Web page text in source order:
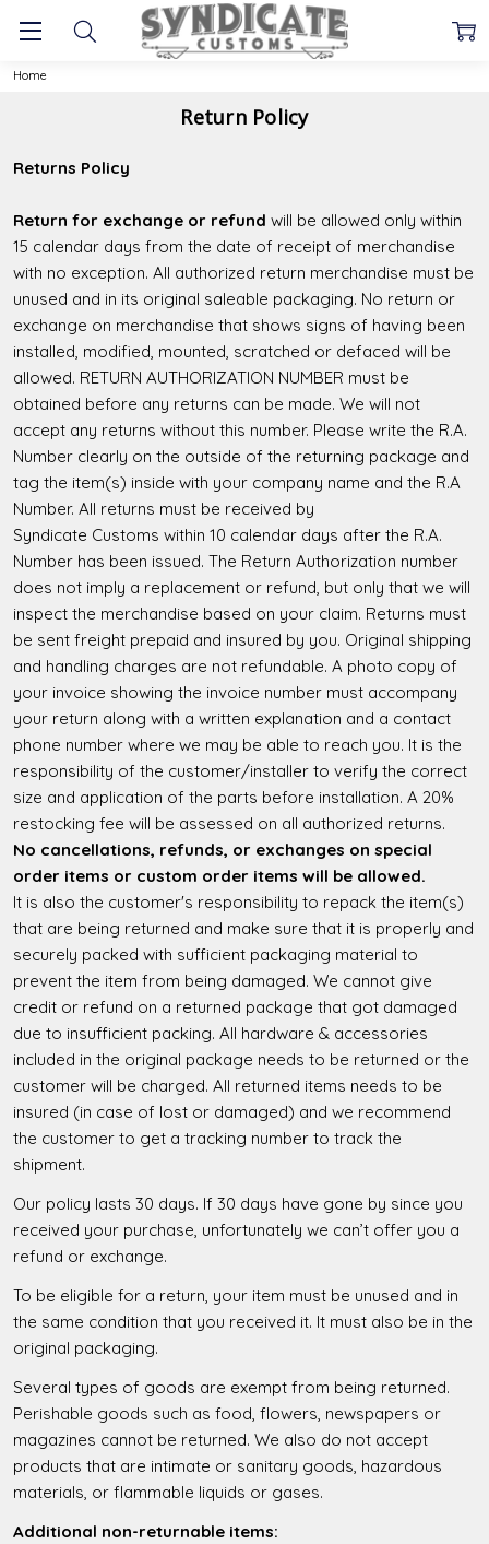
Home
Return Policy
Returns Policy
Return for exchange or refund will be allowed only within
15 calendar days from the date of receipt of merchandise
with no exception. All authorized return merchandise must be
unused and in its original saleable packaging. No return or
exchange on merchandise that shows signs of having been
installed, modified, mounted, scratched or defaced will be
allowed. RETURN AUTHORIZATION NUMBER must be
obtained before any returns can be made. We will not
accept any returns without this number. Please write the R.A.
Number clearly on the outside of the returning package and
tag the item(s) inside with your company name and the R.A
Number. All returns must be received by
Syndicate Customs within 10 calendar days after the R.A.
Number has been issued. The Return Authorization number
does not imply a replacement or refund, but only that we will
inspect the merchandise based on your claim. Returns must
be sent freight prepaid and insured by you. Original shipping
and handling charges are not refundable. A photo copy of
your invoice showing the invoice number must accompany
your return along with a written explanation and a contact
phone number where we may be able to reach you. It is the
responsibility of the customer/installer to verify the correct
size and application of the parts before installation. A 20%
restocking fee will be assessed on all authorized returns.
No cancellations, refunds, or exchanges on special
order items or custom order items will be allowed.
It is also the customer's responsibility to repack the item(s)
that are being returned and make sure that it is properly and
securely packed with sufficient packaging material to
prevent the item from being damaged. We cannot give
credit or refund on a returned package that got damaged
due to insufficient packing. All hardware & accessories
included in the original package needs to be returned or the
customer will be charged. All returned items needs to be
insured (in case of lost or damaged) and we recommend
the customer to get a tracking number to track the
shipment.
Our policy lasts 30 days. If 30 days have gone by since you
received your purchase, unfortunately we can’t offer you a
refund or exchange.
To be eligible for a return, your item must be unused and in
the same condition that you received it. It must also be in the
original packaging.
Several types of goods are exempt from being returned.
Perishable goods such as food, flowers, newspapers or
magazines cannot be returned. We also do not accept
products that are intimate or sanitary goods, hazardous
materials, or flammable liquids or gases.
Additional non-returnable items: